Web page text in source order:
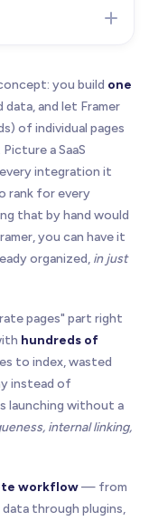
article
you build one
and let Framer
of individual pages
a SaaS
integration it
rank for every
that by hand would
you can have it
organized, in just
pages" part right
hundreds of
to index, wasted
instead of
launching without a
internal linking,
workflow— from
through plugins,